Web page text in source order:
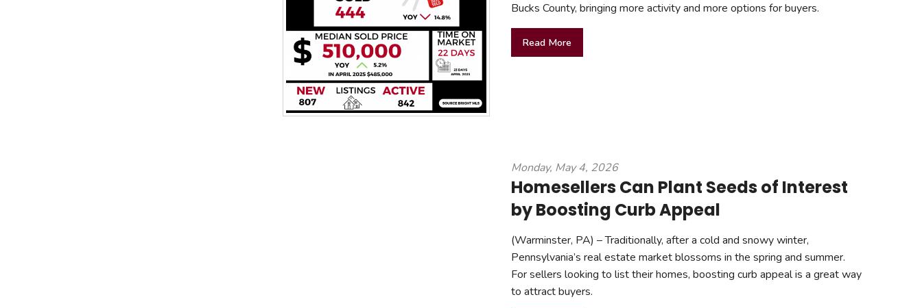
Bucks County, bringing more activity and more options for buyers.
Read More
Monday, May 4, 2026
Homesellers Can Plant Seeds of Interest
by Boosting Curb Appeal
(Warminster, PA) – Traditionally, after a cold and snowy winter,
Pennsylvania’s real estate market blossoms in the spring and summer.
For sellers looking to list their homes, boosting curb appeal is a great way
to attract buyers.